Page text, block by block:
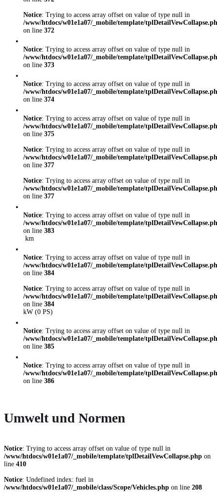
Notice: Trying to access array offset on value of type null in
/www/htdocs/w01e1a07/_mobile/template/
on line 372
Notice: Trying to access array offset on value of type null in
/www/htdocs/w01e1a07/_mobile/template/
on line 373
Notice: Trying to access array offset on value of type null in
/www/htdocs/w01e1a07/_mobile/template/
on line 374
Notice: Trying to access array offset on value of type null in
/www/htdocs/w01e1a07/_mobile/template/
on line 375
Notice: Trying to access array offset on value of type null in
/www/htdocs/w01e1a07/_mobile/template/
on line 377
Notice: Trying to access array offset on value of type null in
/www/htdocs/w01e1a07/_mobile/template/
on line 377
Notice: Trying to access array offset on value of type null in
/www/htdocs/w01e1a07/_mobile/template/
on line 383
km
Notice: Trying to access array offset on value of type null in
/www/htdocs/w01e1a07/_mobile/template/
on line 384
Notice: Trying to access array offset on value of type null in
/www/htdocs/w01e1a07/_mobile/template/
on line 384
kW (0 PS)
Notice: Trying to access array offset on value of type null in
/www/htdocs/w01e1a07/_mobile/template/
on line 385
Notice: Trying to access array offset on value of type null in
/www/htdocs/w01e1a07/_mobile/template/
on line 386
Umwelt und Normen
Notice: Trying to access array offset on value of type null in
/www/htdocs/w01e1a07/_mobile/template/tplDetailVewCollapse.php on
line 410
Notice: Undefined index: fuel in
/www/htdocs/w01e1a07/_mobile/class/Scope/Vehicles.php on line 208